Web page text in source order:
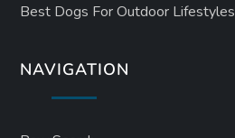
Best Dogs For Outdoor Lifestyles
NAVIGATION